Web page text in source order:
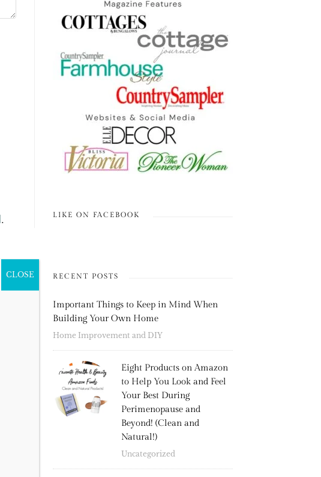
. LIKE ON FACEBOOK
RECENT POSTS
Important Things to Keep in Mind When
Building Your Own Home
Home Improvement and DIY
Eight Products on Amazon
to Help You Look and Feel
Your Best During
Perimenopause and
Beyond! (Clean and
Natural!)
Uncategorized
CLOSE